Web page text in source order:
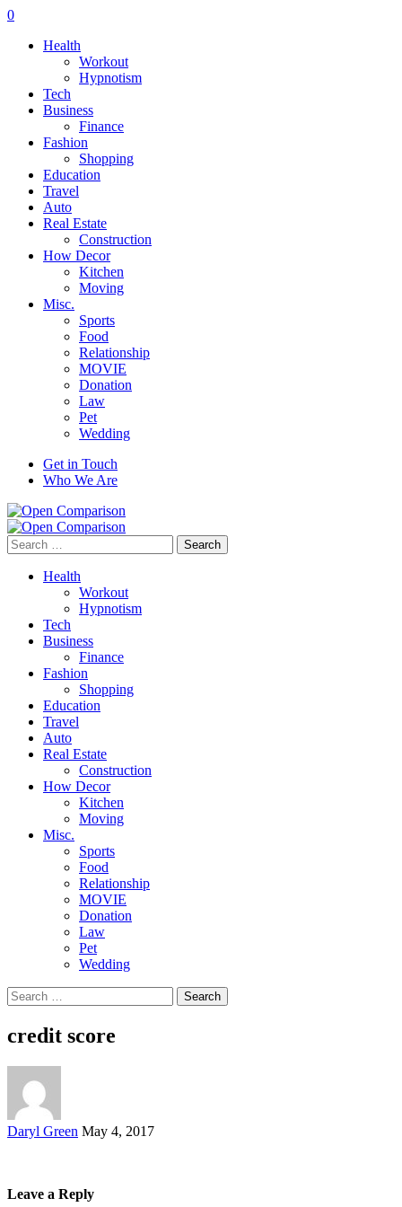
0
Health
Workout
Hypnotism
Tech
Business
Finance
Fashion
Shopping
Education
Travel
Auto
Real Estate
Construction
How Decor
Kitchen
Moving
Misc.
Sports
Food
Relationship
MOVIE
Donation
Law
Pet
Wedding
Get in Touch
Who We Are
Search
for:
Health
Workout
Hypnotism
Tech
Business
Finance
Fashion
Shopping
Education
Travel
Auto
Real Estate
Construction
How Decor
Kitchen
Moving
Misc.
Sports
Food
Relationship
MOVIE
Donation
Law
Pet
Wedding
Search
for:
credit score
Posted
Daryl Green May 4, 2017
Leave a Reply